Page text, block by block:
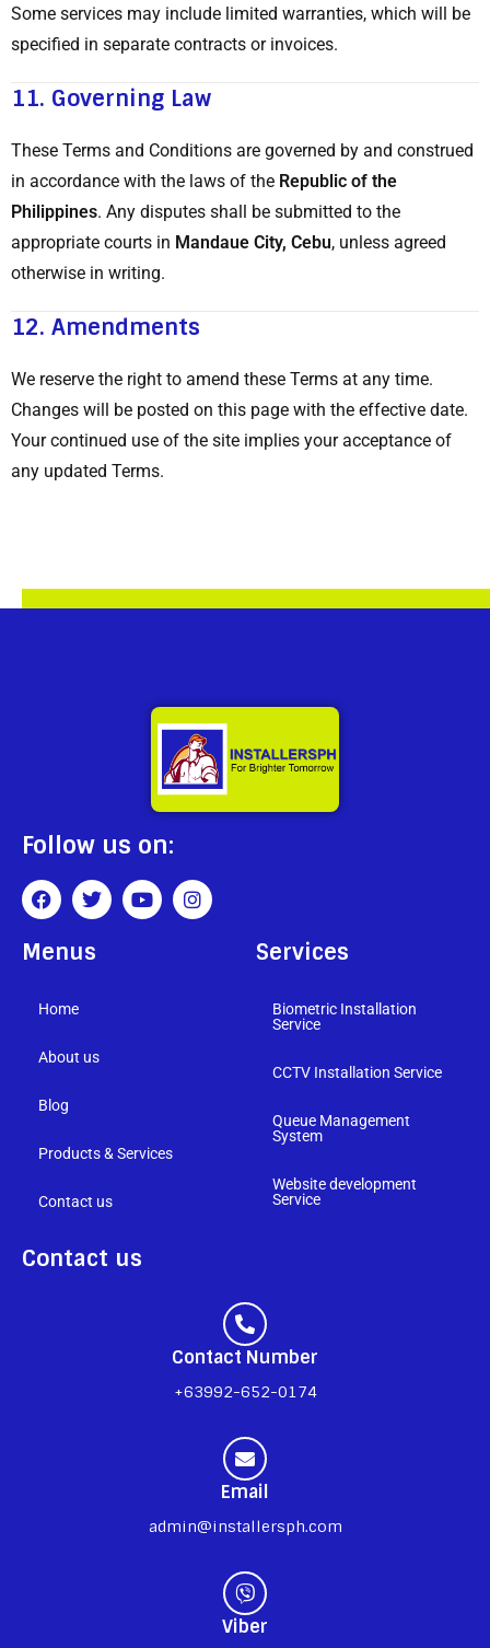
Some services may include limited warranties, which will be
specified in separate contracts or invoices.
11. Governing Law
These Terms and Conditions are governed by and construed
in accordance with the laws of the Republic of the
Philippines. Any disputes shall be submitted to the
appropriate courts in Mandaue City, Cebu, unless agreed
otherwise in writing.
12. Amendments
We reserve the right to amend these Terms at any time.
Changes will be posted on this page with the effective date.
Your continued use of the site implies your acceptance of
any updated Terms.
Follow us on:
Menus
Home
About us
Blog
Products & Services
Contact us
Services
Biometric Installation
Service
CCTV Installation Service
Queue Management
System
Website development
Service
Contact us
Contact Number
+63992-652-0174
Email
admin@installersph.com
Viber